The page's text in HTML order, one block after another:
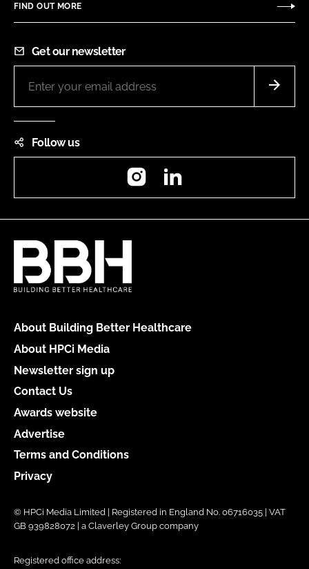
FIND OUT MORE
Get our newsletter
Follow us
Instagram
About Building Better Healthcare
About HPCi Media
Newsletter sign up
Contact Us
Awards website
Advertise
Terms and Conditions
Privacy
© HPCi Media Limited | Registered in England No. 06716035 | VAT
GB 939828072 | a Claverley Group company
Registered office address: